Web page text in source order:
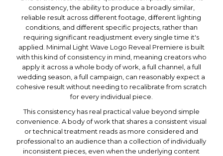
consistency, the ability to produce a broadly similar,
reliable result across different footage, different lighting
conditions, and different specific projects, rather than
requiring significant readjustment every single time it's
applied. Minimal Light Wave Logo Reveal Premiere is built
with this kind of consistency in mind, meaning creators who
apply it across a whole body of work, a full channel, a full
wedding season, a full campaign, can reasonably expect a
cohesive result without needing to recalibrate from scratch
for every individual piece.
This consistency has real practical value beyond simple
convenience. A body of work that shares a consistent visual
or technical treatment reads as more considered and
professional to an audience than a collection of individually
inconsistent pieces, even when the underlying content